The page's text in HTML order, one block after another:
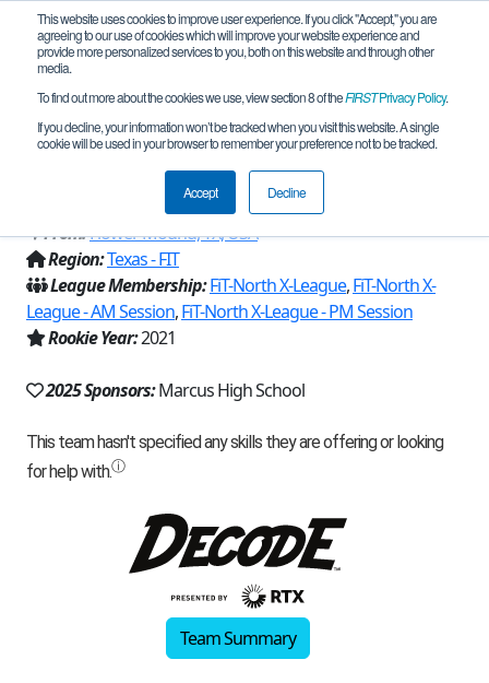
This website uses cookies to improve user experience. If you click "Accept," you are
agreeing to our use of cookies which will improve your website experience and
provide more personalized services to you, both on this website and through other
media.
To find out more about the cookies we use, view section 8 of theFIRSTPrivacy Policy.
If you decline, your information won’t be tracked when you visit this website. A single
cookie will be used in your browser to remember your preference not to be tracked.
Accept Decline
Team 19990 - Marcus de-TECH-tives
(2025)
From:Flower Mound, TX, USA
Region:Texas - FIT
League Membership:FiT-North X-League,FiT-North X-
League - AM Session,FiT-North X-League - PM Session
Rookie Year:2021
2025 Sponsors:Marcus High School
Team Summary